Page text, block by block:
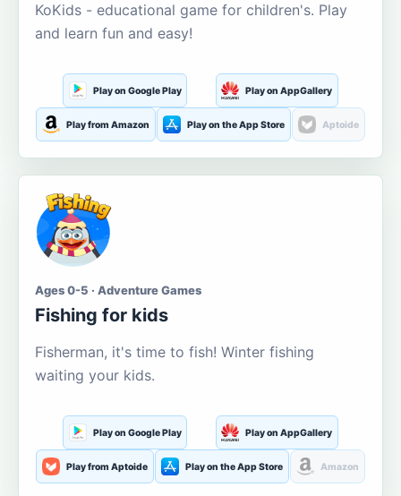
KoKids - educational game for children's. Play
and learn fun and easy!
Play on Google Play Play on AppGallery
Play from Amazon Play on the App Store Aptoide
Ages 0-5 · Adventure Games
Fishing for kids
Fisherman, it's time to fish! Winter fishing
waiting your kids.
Play on Google Play Play on AppGallery
Play from Aptoide Play on the App Store Amazon